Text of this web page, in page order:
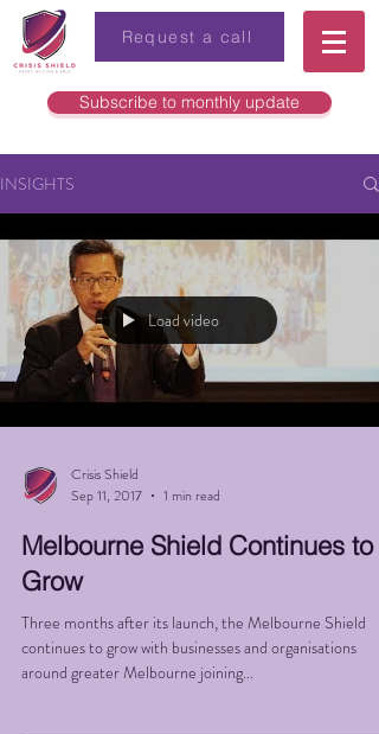
Request a call
Subscribe to monthly update
INSIGHTS
Load video
Crisis Shield
Sep 11, 2017
1 min read
Melbourne Shield Continues to
Grow
Three months after its launch, the Melbourne Shield
continues to grow with businesses and organisations
around greater Melbourne joining...